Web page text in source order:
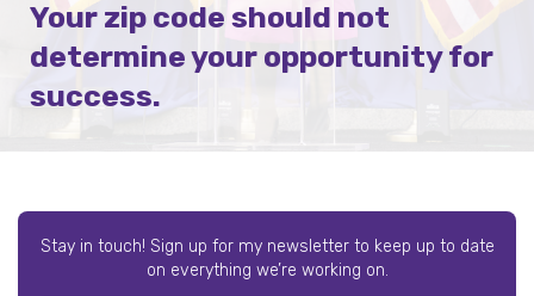
Your zip code should not
determine your opportunity for
success.
Stay in touch! Sign up for my newsletter to keep up to date
on everything we’re working on.